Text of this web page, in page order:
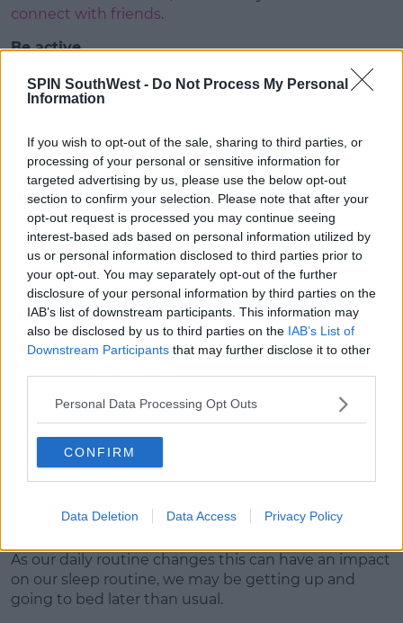
SPIN SouthWest - Do Not Process My Personal
Information
If you wish to opt-out of the sale, sharing to third parties, or
processing of your personal or sensitive information for
targeted advertising by us, please use the below opt-out
section to confirm your selection. Please note that after your
opt-out request is processed you may continue seeing
interest-based ads based on personal information utilized by
us or personal information disclosed to third parties prior to
your opt-out. You may separately opt-out of the further
disclosure of your personal information by third parties on the
IAB’s list of downstream participants. This information may
also be disclosed by us to third parties on the IAB’s List of
Downstream Participants that may further disclose it to other
Personal Data Processing Opt Outs
CONFIRM
Data Deletion Data Access Privacy Policy
connect with friends.
Be active
(Coronavirus)pandemic means we’re more likely to
Although it’s still okay to go outside, keeping our
distancefrom other people makes it harder to get
exercise outdoors.
Advertisement
However, getting exercise is a really good way
oflooking after our wellbeing, check out
oursuggestions for exercising at home here.
Eat Well
three healthy meals a day.
It’s okay to eat less healthy food every now and then,
eating well is good for your mental and physical
wellbeingand can help to give you more energy and
As our daily routine changes this can have an impact
on our sleep routine, we may be getting up and
going to bed later than usual.